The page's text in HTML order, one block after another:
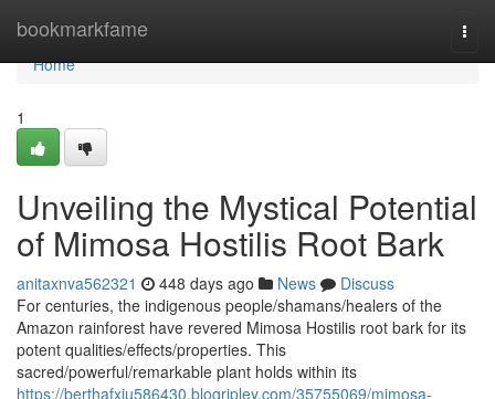
bookmarkfame
Home
Home
1
Unveiling the Mystical Potential
of Mimosa Hostilis Root Bark
anitaxnva562321 448 days ago News
Discuss
For centuries, the indigenous people/shamans/healers of the
Amazon rainforest have revered Mimosa Hostilis root bark for its
potent qualities/effects/properties. This
sacred/powerful/remarkable plant holds within its
https://berthafxju586430.blogripley.com/35755069/mimosa-